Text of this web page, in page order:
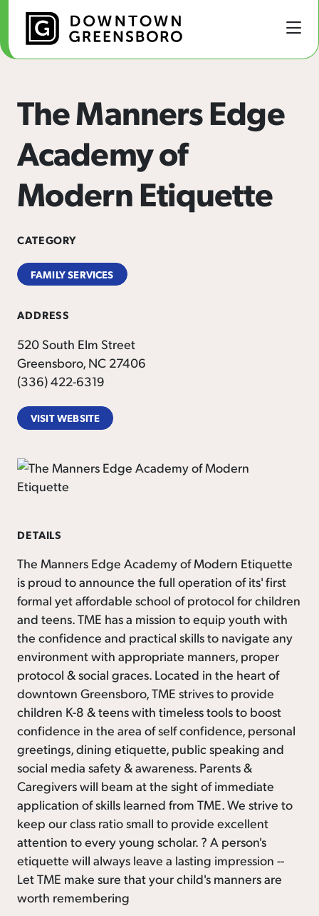
Skip to Main Content
The Manners Edge
Academy of
Modern Etiquette
CATEGORY
FAMILY SERVICES
ADDRESS
520 South Elm Street
Greensboro, NC 27406
(336) 422-6319
VISIT WEBSITE
DETAILS
The Manners Edge Academy of Modern Etiquette
is proud to announce the full operation of its' first
formal yet affordable school of protocol for children
and teens. TME has a mission to equip youth with
the confidence and practical skills to navigate any
environment with appropriate manners, proper
protocol & social graces. Located in the heart of
downtown Greensboro, TME strives to provide
children K-8 & teens with timeless tools to boost
confidence in the area of self confidence, personal
greetings, dining etiquette, public speaking and
social media safety & awareness. Parents &
Caregivers will beam at the sight of immediate
application of skills learned from TME. We strive to
keep our class ratio small to provide excellent
attention to every young scholar. ? A person's
etiquette will always leave a lasting impression --
Let TME make sure that your child's manners are
worth remembering